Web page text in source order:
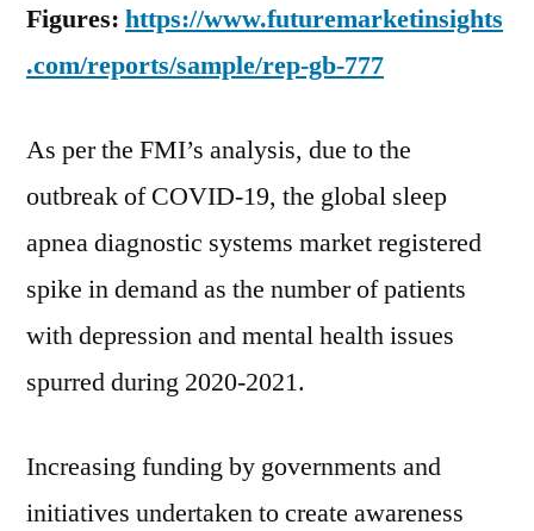
Figures: https://www.futuremarketinsights
.com/reports/sample/rep-gb-777
As per the FMI’s analysis, due to the
outbreak of COVID-19, the global sleep
apnea diagnostic systems market registered
spike in demand as the number of patients
with depression and mental health issues
spurred during 2020-2021.
Increasing funding by governments and
initiatives undertaken to create awareness